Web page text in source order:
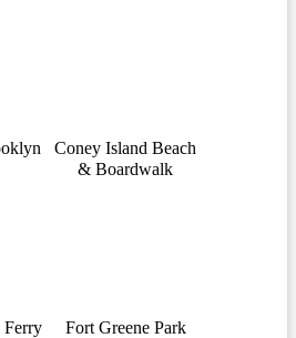
Coney Island Beach
& Boardwalk
Ferry Fort Greene Park